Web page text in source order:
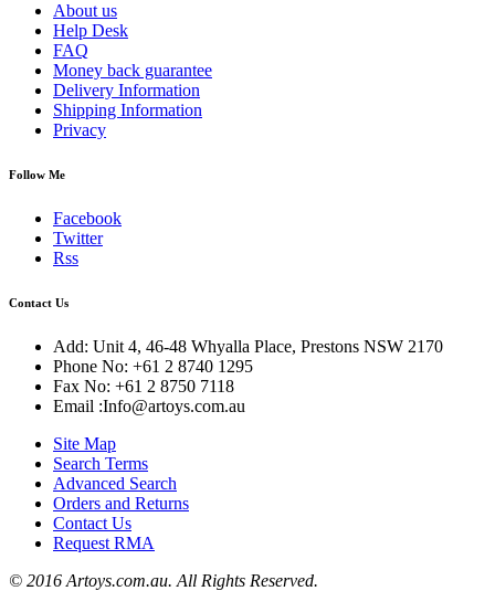
About us
Help Desk
FAQ
Money back guarantee
Delivery Information
Shipping Information
Privacy
Follow Me
Facebook
Twitter
Rss
Contact Us
Add: Unit 4, 46-48 Whyalla Place, Prestons NSW 2170
Phone No: +61 2 8740 1295
Fax No: +61 2 8750 7118
Email :Info@artoys.com.au
Site Map
Search Terms
Advanced Search
Orders and Returns
Contact Us
Request RMA
© 2016 Artoys.com.au. All Rights Reserved.